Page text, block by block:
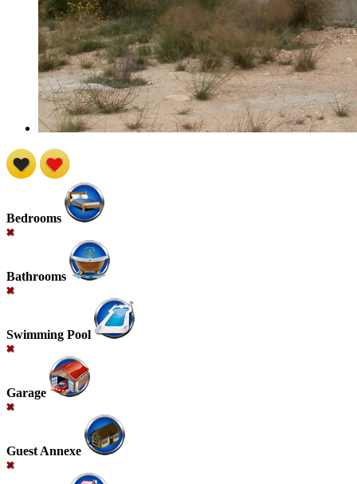
Bedrooms
Bathrooms
Swimming Pool
Garage
Guest Annexe